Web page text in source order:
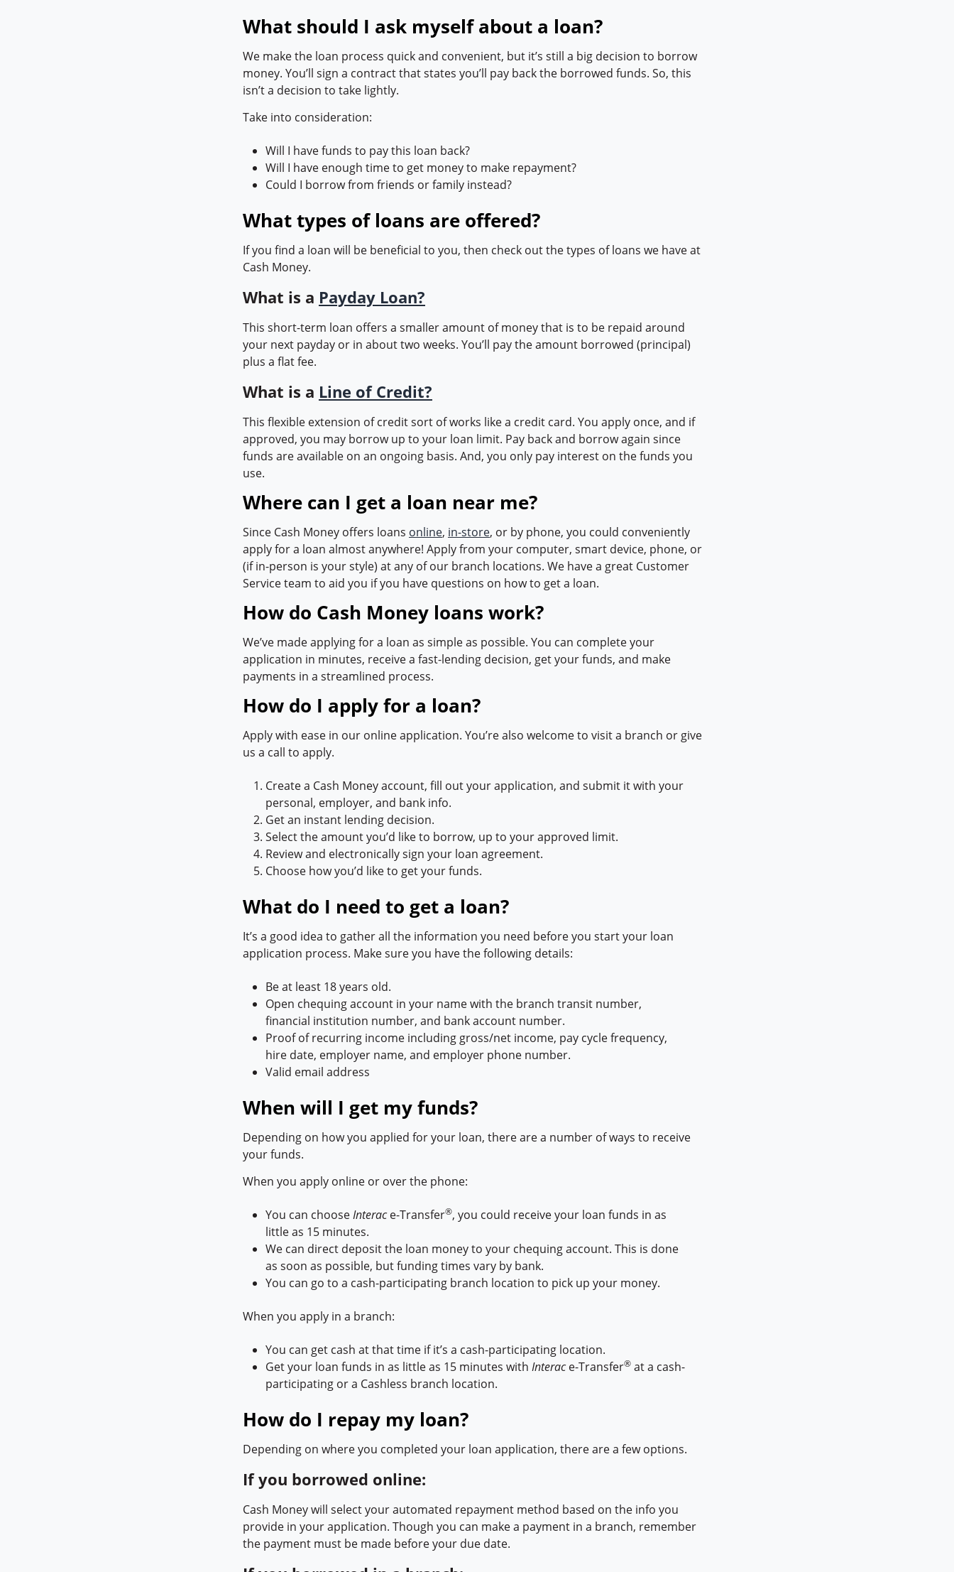
What should I ask myself about a loan?
We make the loan process quick and convenient, but it’s still a big decision to borrow
money. You’ll sign a contract that states you’ll pay back the borrowed funds. So, this
isn’t a decision to take lightly.
Take into consideration:
Will I have funds to pay this loan back?
Will I have enough time to get money to make repayment?
Could I borrow from friends or family instead?
What types of loans are offered?
If you find a loan will be beneficial to you, then check out the types of loans we have at
Cash Money.
What is a Payday Loan?
This short-term loan offers a smaller amount of money that is to be repaid around
your next payday or in about two weeks. You’ll pay the amount borrowed (principal)
plus a flat fee.
What is a Line of Credit?
This flexible extension of credit sort of works like a credit card. You apply once, and if
approved, you may borrow up to your loan limit. Pay back and borrow again since
funds are available on an ongoing basis. And, you only pay interest on the funds you
use.
Where can I get a loan near me?
Since Cash Money offers loans online, in-store, or by phone, you could conveniently
apply for a loan almost anywhere! Apply from your computer, smart device, phone, or
(if in-person is your style) at any of our branch locations. We have a great Customer
Service team to aid you if you have questions on how to get a loan.
How do Cash Money loans work?
We’ve made applying for a loan as simple as possible. You can complete your
application in minutes, receive a fast-lending decision, get your funds, and make
payments in a streamlined process.
How do I apply for a loan?
Apply with ease in our online application. You’re also welcome to visit a branch or give
us a call to apply.
Create a Cash Money account, fill out your application, and submit it with your
personal, employer, and bank info.
Get an instant lending decision.
Select the amount you’d like to borrow, up to your approved limit.
Review and electronically sign your loan agreement.
Choose how you’d like to get your funds.
What do I need to get a loan?
It’s a good idea to gather all the information you need before you start your loan
application process. Make sure you have the following details:
Be at least 18 years old.
Open chequing account in your name with the branch transit number,
financial institution number, and bank account number.
Proof of recurring income including gross/net income, pay cycle frequency,
hire date, employer name, and employer phone number.
Valid email address
When will I get my funds?
Depending on how you applied for your loan, there are a number of ways to receive
your funds.
When you apply online or over the phone:
You can chooseInterace-Transfer®, you could receive your loan funds in as
little as 15 minutes.
We can direct deposit the loan money to your chequing account. This is done
as soon as possible, but funding times vary by bank.
You can go to a cash-participating branch location to pick up your money.
When you apply in a branch:
You can get cash at that time if it’s a cash-participating location.
Get your loan funds in as little as 15 minutes with Interace-Transfer® at a cash-
participating or a Cashless branch location.
How do I repay my loan?
Depending on where you completed your loan application, there are a few options.
If you borrowed online:
Cash Money will select your automated repayment method based on the info you
provide in your application. Though you can make a payment in a branch, remember
the payment must be made before your due date.